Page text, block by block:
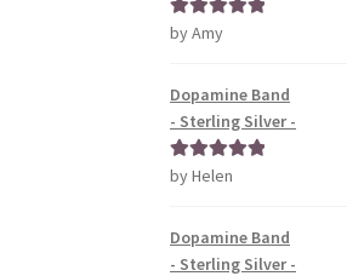
Rated5out
by Amy
Dopamine Band
- Sterling Silver -
Rated5out
by Helen
Dopamine Band
- Sterling Silver -